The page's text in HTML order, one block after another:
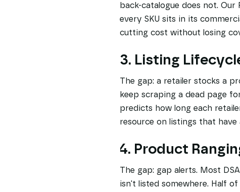
back-catalogue does not. Our
every SKU sits in its
cutting cost without losing
3. Listing
The gap: a retailer stocks a
keep scraping a dead page
predicts how long each
resource on listings that have
4. Product
The gap: gap alerts. Most
isn't listed somewhere. Half